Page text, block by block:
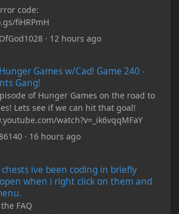
code:
fiHRPmH
· 12 hours ago
Games w/Cad! Game 240 -
Gang!
of Hunger Games on the road to
Lets see if we can hit that goal!
watch?v=_ik6vqqMFaY
· 16 hours ago
ive been coding in briefly
when i right click on them and
FAQ